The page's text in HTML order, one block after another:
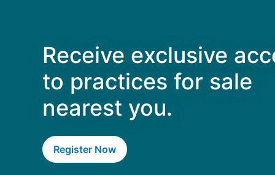
Receive exclusive
to practices for sale
nearest you.
Register Now